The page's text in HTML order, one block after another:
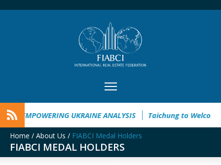
UKRAINE ANALYSIS Taichung to Welcome the
Home / About Us / FIABCI Medal Holders
FIABCI MEDAL HOLDERS